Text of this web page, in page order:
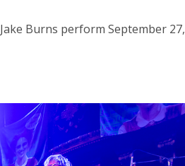
Burns perform September 27,